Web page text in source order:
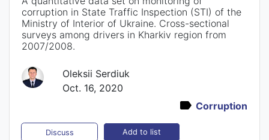
corruption in State Traffic Inspection (STI) of the
Ministry of Interior of Ukraine. Cross-sectional
surveys among drivers in Kharkiv region from
2007/2008.
Oleksii Serdiuk
Oct. 16, 2020
Corruption
Discuss Add to list